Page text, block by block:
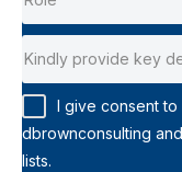
I give consent to
dbrownconsulting and I subscribe to their mailing
lists.